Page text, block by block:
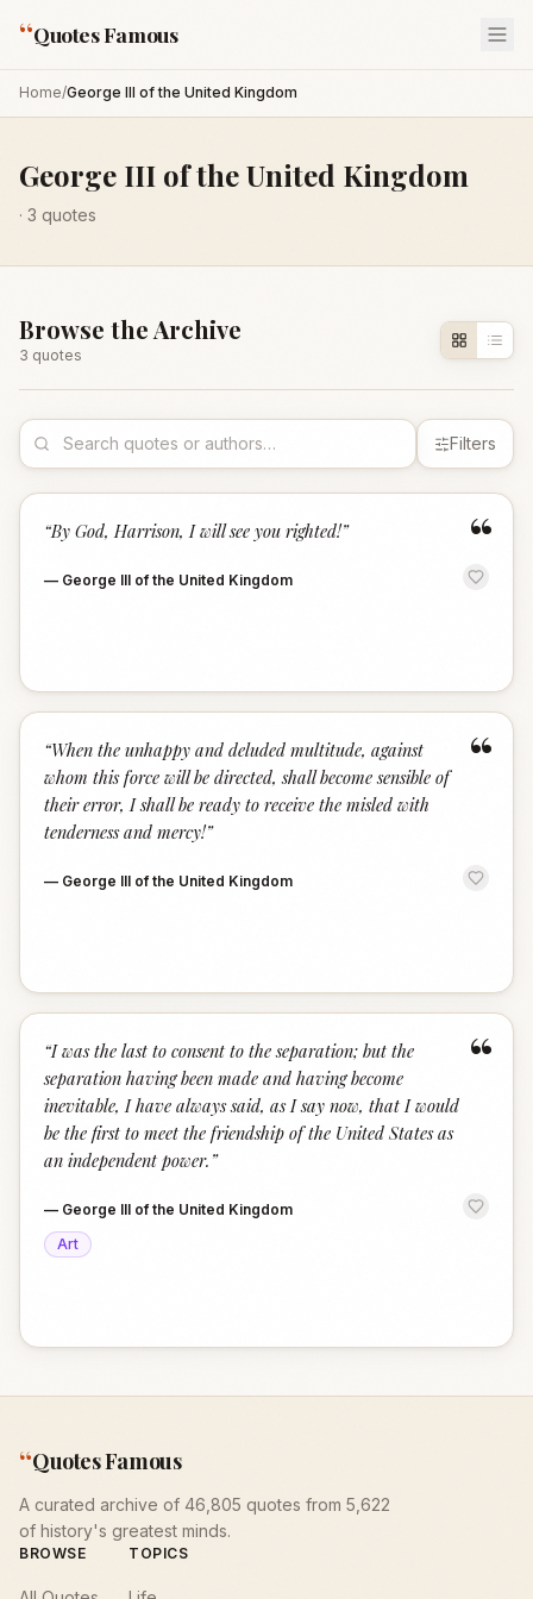
“Quotes Famous
Home/George III of the United Kingdom
George III of the United Kingdom
· 3 quotes
Browse the Archive
3 quotes
Filters
“
“By God, Harrison, I will see you righted!”
— George III of the United Kingdom
“
“When the unhappy and deluded multitude, against
whom this force will be directed, shall become sensible of
their error, I shall be ready to receive the misled with
tenderness and mercy!”
— George III of the United Kingdom
“
“I was the last to consent to the separation; but the
separation having been made and having become
inevitable, I have always said, as I say now, that I would
be the first to meet the friendship of the United States as
an independent power. ”
— George III of the United Kingdom
Art
“Quotes Famous
A curated archive of 46,805 quotes from 5,622
of history's greatest minds.
BROWSE TOPICS